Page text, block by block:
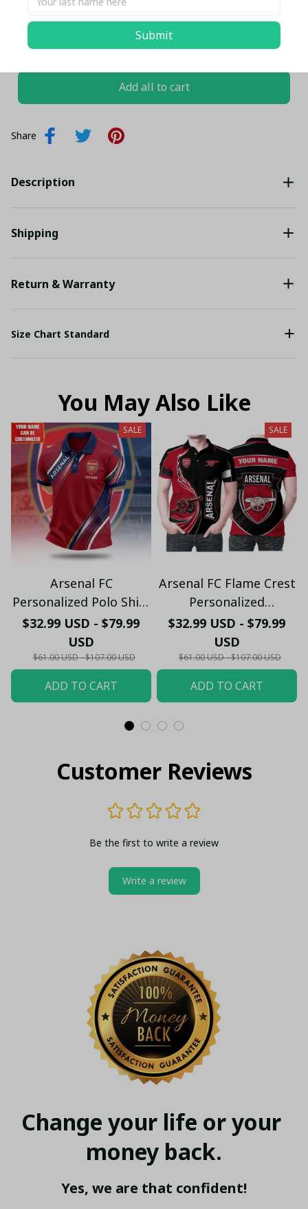
Add all to cart
Share
Description
Shipping
Return & Warranty
Size Chart Standard
You May Also Like
SALE
Arsenal FC
Personalized Polo Shirt
- Gooners Football Fan
Top - PL66
$32.99 USD - $79.99
USD
$61.00 USD - $107.00 USD
ADD TO CART
SALE
Arsenal FC Flame Crest
Personalized
Sportswear Polo - The
Gooners Emirates
Shield Customized Polo
$32.99 USD - $79.99
USD
$61.00 USD - $107.00 USD
ADD TO CART
Customer Reviews
Be the first to write a review
Write a review
Change your life or your
money back.
Yes, we are that confident!
Submit